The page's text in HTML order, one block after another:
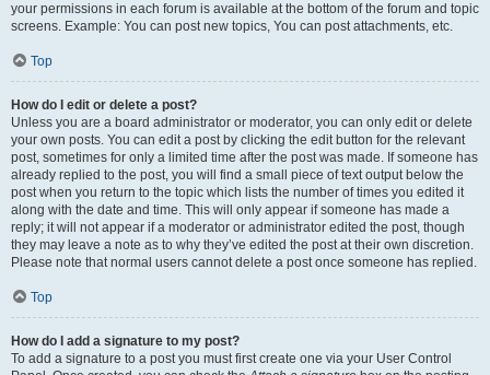
your permissions in each forum is available at the bottom of the forum and topic
screens. Example: You can post new topics, You can post attachments, etc.
Top
How do I edit or delete a post?
Unless you are a board administrator or moderator, you can only edit or delete
your own posts. You can edit a post by clicking the edit button for the relevant
post, sometimes for only a limited time after the post was made. If someone has
already replied to the post, you will find a small piece of text output below the
post when you return to the topic which lists the number of times you edited it
along with the date and time. This will only appear if someone has made a
reply; it will not appear if a moderator or administrator edited the post, though
they may leave a note as to why they’ve edited the post at their own discretion.
Please note that normal users cannot delete a post once someone has replied.
Top
How do I add a signature to my post?
To add a signature to a post you must first create one via your User Control